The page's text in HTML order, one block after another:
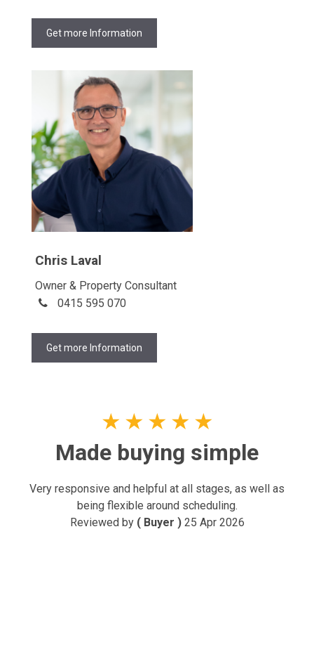
Get more Information
Chris Laval
Owner & Property Consultant
0415 595 070
Get more Information
★ ★ ★ ★ ★
Made buying simple
Very responsive and helpful at all stages, as well as
being flexible around scheduling.
Reviewed by ( Buyer ) 25 Apr 2026